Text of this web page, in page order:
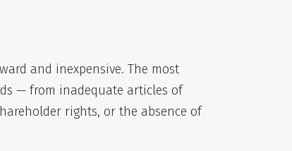
and inexpensive. The most
— from inadequate articles of
rights, or the absence of